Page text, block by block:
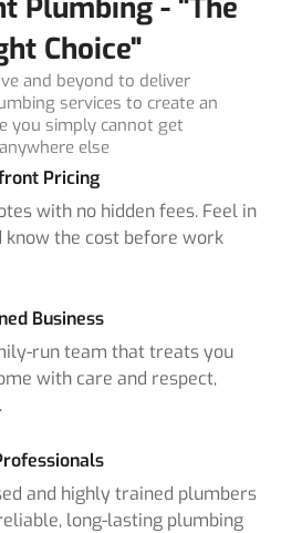
Plumbing - "The
Choice"
and beyond to deliver
services to create an
you simply cannot get
anywhere else
Pricing
with no hidden fees. Feel in
know the cost before work
Business
run team that treats you
with care and respect,
and highly trained plumbers
long-lasting plumbing